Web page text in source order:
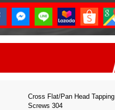
Cross Flat/Pan Head Tapping
Screws 304